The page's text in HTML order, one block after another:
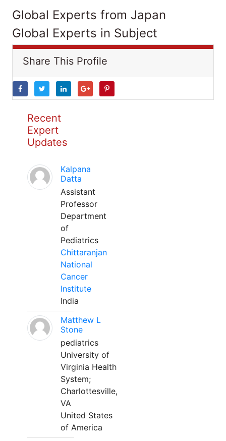
Global Experts from Japan
Global Experts in Subject
Share This Profile
Recent
Expert
Updates
Kalpana
Datta
Assistant
Professor
Department
of
Pediatrics
Chittaranjan
National
Cancer
Institute
India
Matthew L
Stone
pediatrics
University of
Virginia Health
System;
Charlottesville,
VA
United States
of America